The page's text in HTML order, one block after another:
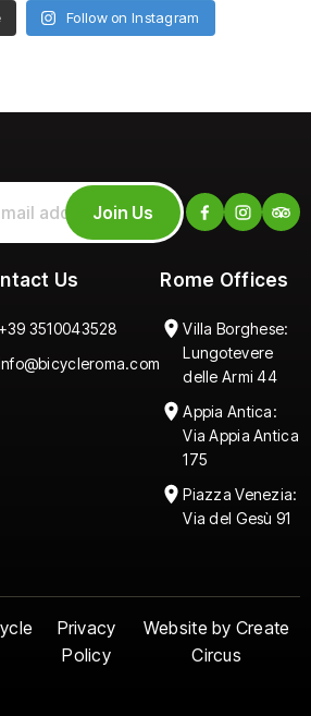
Follow on Instagram
Join Us
Us
+39 3510043528
Rome Offices
Villa Borghese:
Lungotevere
delle Armi 44
Appia Antica:
Via Appia Antica
175
Piazza Venezia:
Via del Gesù 91
Privacy
Policy
Website by Create
Circus